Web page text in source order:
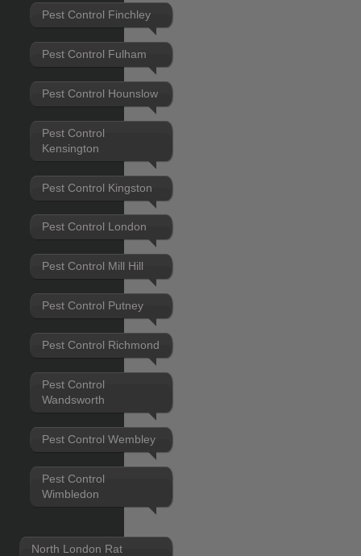
Pest Control Finchley
Pest Control Fulham
Pest Control Hounslow
Pest Control
Kensington
Pest Control Kingston
Pest Control London
Pest Control Mill Hill
Pest Control Putney
Pest Control Richmond
Pest Control
Wandsworth
Pest Control Wembley
Pest Control
Wimbledon
North London Rat